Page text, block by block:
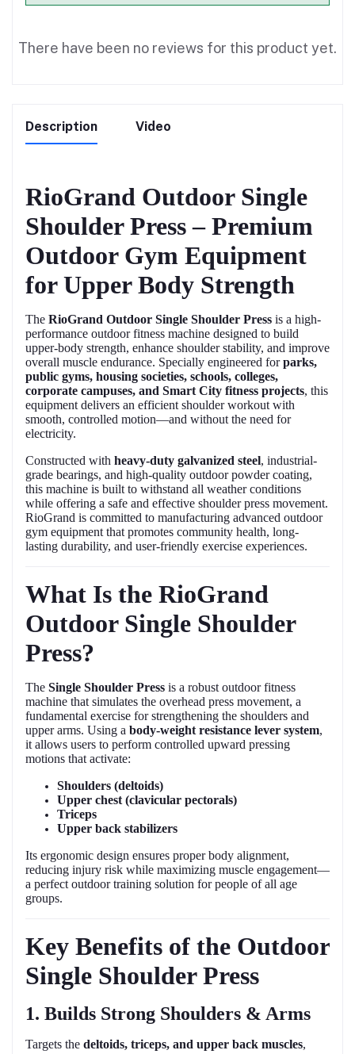
There have been no reviews for this product yet.
Description Video
RioGrand Outdoor Single
Shoulder Press – Premium
Outdoor Gym Equipment
for Upper Body Strength
The RioGrand Outdoor Single Shoulder Press is a high-
performance outdoor fitness machine designed to build
upper-body strength, enhance shoulder stability, and improve
overall muscle endurance. Specially engineered forparks,
public gyms, housing societies, schools, colleges,
corporate campuses, and Smart City fitness projects, this
equipment delivers an efficient shoulder workout with
smooth, controlled motion—and without the need for
electricity.
Constructed with heavy-duty galvanized steel, industrial-
grade bearings, and high-quality outdoor powder coating,
this machine is built to withstand all weather conditions
while offering a safe and effective shoulder press movement.
RioGrand is committed to manufacturing advanced outdoor
gym equipment that promotes community health, long-
lasting durability, and user-friendly exercise experiences.
What Is the RioGrand
Outdoor Single Shoulder
Press?
The Single Shoulder Press is a robust outdoor fitness
machine that simulates the overhead press movement, a
fundamental exercise for strengthening the shoulders and
upper arms. Using a body-weight resistance lever system,
it allows users to perform controlled upward pressing
motions that activate:
Shoulders (deltoids)
Upper chest (clavicular pectorals)
Triceps
Upper back stabilizers
Its ergonomic design ensures proper body alignment,
reducing injury risk while maximizing muscle engagement—
a perfect outdoor training solution for people of all age
groups.
Key Benefits of the Outdoor
Single Shoulder Press
1. Builds Strong Shoulders & Arms
Targets the deltoids, triceps, and upper back muscles,